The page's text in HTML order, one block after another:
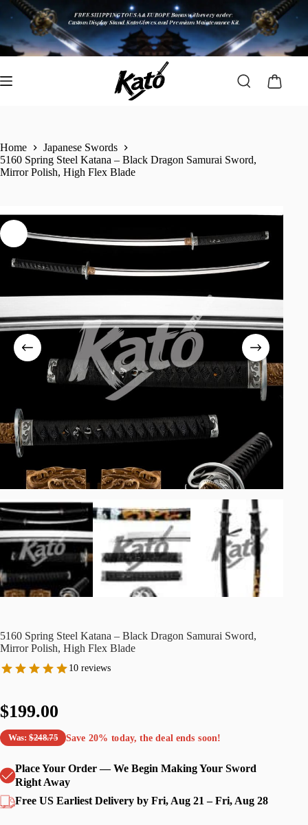
Home
Japanese Swords
5160 Spring Steel Katana – Black Dragon Samurai Sword,
Mirror Polish, High Flex Blade
5160 Spring Steel Katana – Black Dragon Samurai Sword,
Mirror Polish, High Flex Blade
10 reviews
$199.00
Was:$248.75 Save 20% today, the deal ends soon!
Place Your Order — We Begin Making Your Sword
Right Away
Free US Earliest Delivery by Fri, Aug 21 – Fri, Aug 28